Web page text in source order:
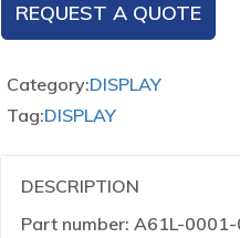
REQUEST A QUOTE
Category:DISPLAY
Tag:DISPLAY
DESCRIPTION
Part number: A61L-